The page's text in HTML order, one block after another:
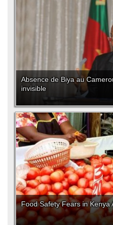
Absence de Biya au
invisible
Food Safety Fears in Kenya